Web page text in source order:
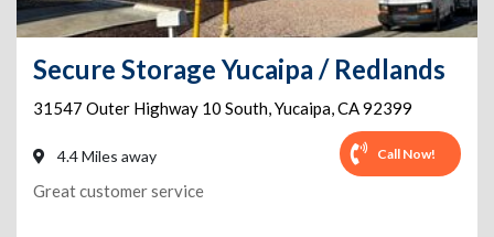
Secure Storage Yucaipa / Redlands
31547 Outer Highway 10 South,Yucaipa,CA92399
4.4 Miles away Call Now!
Great customer service